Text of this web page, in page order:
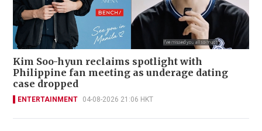
Kim Soo-hyun reclaims spotlight with
Philippine fan meeting as underage dating
case dropped
ENTERTAINMENT 04-08-2026 21:06 HKT